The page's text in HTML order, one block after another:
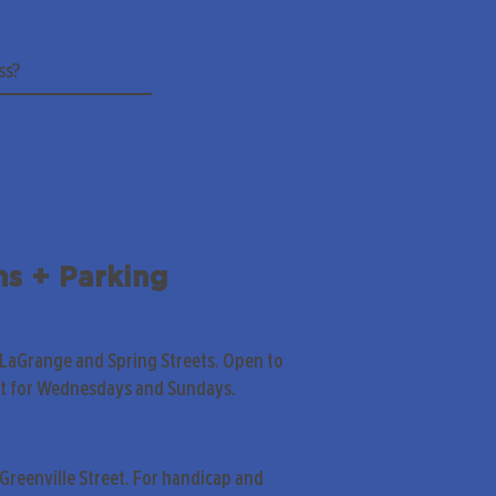
+ Parking
and Spring Streets. Open to
for Wednesdays and Sundays.
Street. For handicap and